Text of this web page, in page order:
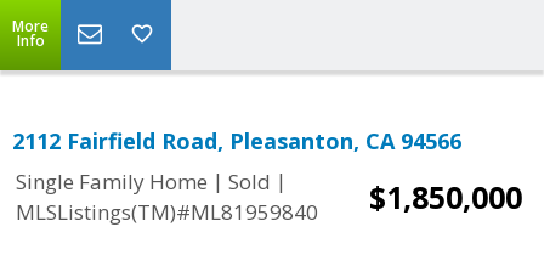
More
Info
2112 Fairfield Road, Pleasanton, CA 94566
Single Family Home | Sold |
MLSListings(TM)#ML81959840
$1,850,000